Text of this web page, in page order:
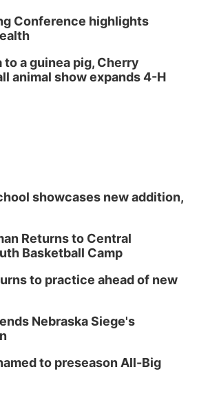
Conference highlights
to a guinea pig, Cherry
animal show expands 4-H
showcases new addition,
Returns to Central
Basketball Camp
to practice ahead of new
Nebraska Siege's
to preseason All-Big